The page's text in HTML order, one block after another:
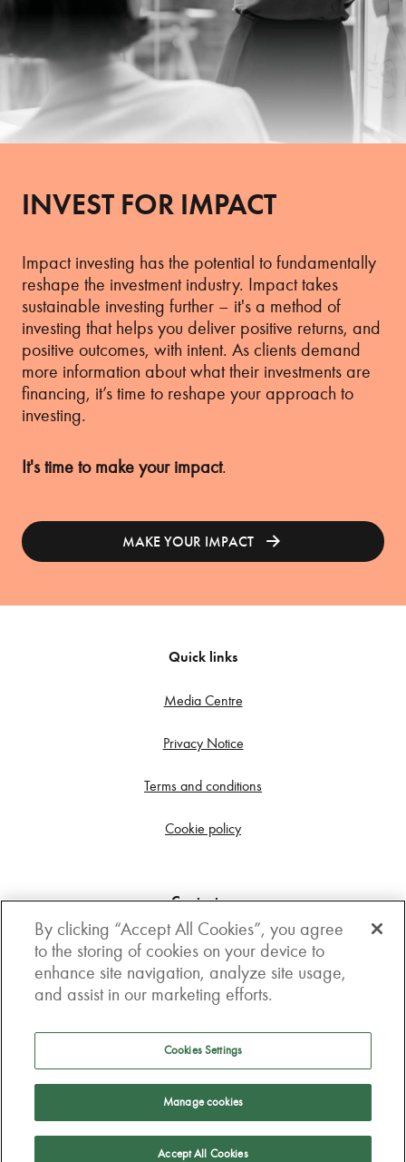
INVEST FOR IMPACT
Impact investing has the potential to fundamentally
reshape the investment industry. Impact takes
sustainable investing further – it's a method of
investing that helps you deliver positive returns, and
positive outcomes, with intent. As clients demand
more information about what their investments are
financing, it’s time to reshape your approach to
investing.
It's time to make your impact.
MAKE YOUR IMPACT
Quick links
Media Centre
Privacy Notice
Terms and conditions
Cookie policy
Contact us
Get in touch
3rd Floor, Boston house, 63-64 New Broad street,
London, EC2M 1JJ
How to get here
Follow us
By clicking “Accept All Cookies”, you agree
to the storing of cookies on your device to
enhance site navigation, analyze site usage,
and assist in our marketing efforts.
Cookies Settings
Manage cookies
Accept All Cookies